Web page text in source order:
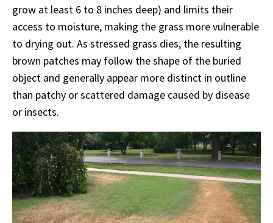
grow at least 6 to 8 inches deep) and limits their
access to moisture, making the grass more vulnerable
to drying out. As stressed grass dies, the resulting
brown patches may follow the shape of the buried
object and generally appear more distinct in outline
than patchy or scattered damage caused by disease
or insects.